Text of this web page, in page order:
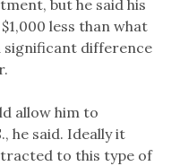
but he said his
less than what
significant difference
allow him to
he said. Ideally it
to this type of